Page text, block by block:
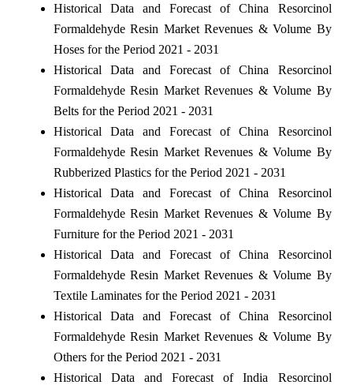
Historical Data and Forecast of China Resorcinol
Formaldehyde Resin Market Revenues & Volume By
Hoses for the Period 2021 - 2031
Historical Data and Forecast of China Resorcinol
Formaldehyde Resin Market Revenues & Volume By
Belts for the Period 2021 - 2031
Historical Data and Forecast of China Resorcinol
Formaldehyde Resin Market Revenues & Volume By
Rubberized Plastics for the Period 2021 - 2031
Historical Data and Forecast of China Resorcinol
Formaldehyde Resin Market Revenues & Volume By
Furniture for the Period 2021 - 2031
Historical Data and Forecast of China Resorcinol
Formaldehyde Resin Market Revenues & Volume By
Textile Laminates for the Period 2021 - 2031
Historical Data and Forecast of China Resorcinol
Formaldehyde Resin Market Revenues & Volume By
Others for the Period 2021 - 2031
Historical Data and Forecast of India Resorcinol